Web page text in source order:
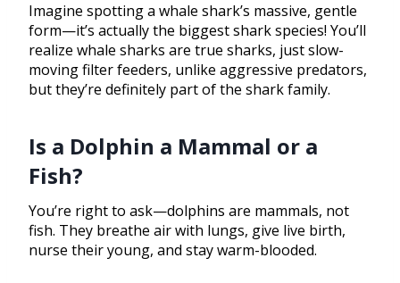
Imagine spotting a whale shark’s massive, gentle
form—it’s actually the biggest shark species! You’ll
realize whale sharks are true sharks, just slow-
moving filter feeders, unlike aggressive predators,
but they’re definitely part of the shark family.
Is a Dolphin a Mammal or a
Fish?
You’re right to ask—dolphins are mammals, not
fish. They breathe air with lungs, give live birth,
nurse their young, and stay warm-blooded.